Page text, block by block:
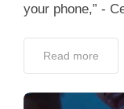
your phone,” -
Read more